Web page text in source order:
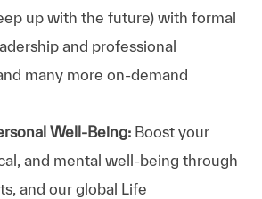
up with the future) with formal
and professional
many more on-demand
Well-Being:Boost your
and mental well-being through
and our global Life